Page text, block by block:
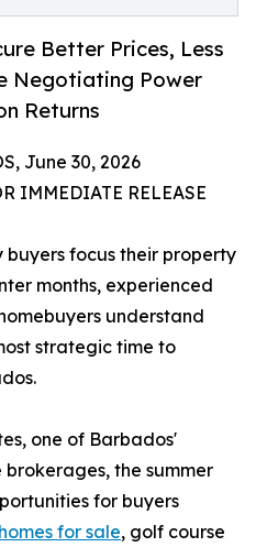
Better Prices, Less
Negotiating Power
Returns
June 30, 2026
IMMEDIATE RELEASE
buyers focus their property
months, experienced
understand
strategic time to
one of Barbados'
the summer
for buyers
for sale, golf course